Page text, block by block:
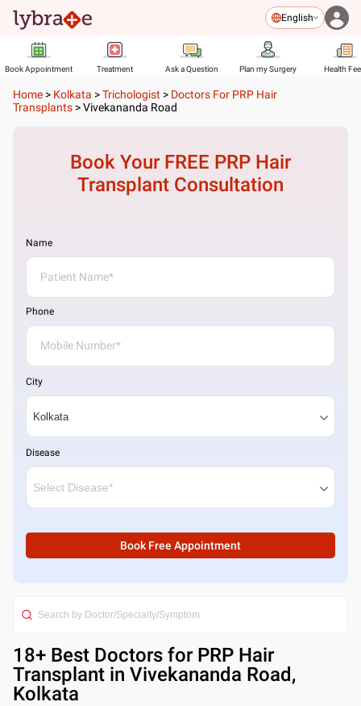
English
Book Appointment Treatment Ask a Question Plan my Surgery Health
Home > Kolkata >Trichologist > Doctors For PRP Hair
Transplants >Vivekananda Road
Book Your FREE PRP Hair
Transplant Consultation
Name
Phone
City
Disease
Book Free Appointment
18+ Best Doctors for PRP Hair
Transplant in Vivekananda Road,
Kolkata